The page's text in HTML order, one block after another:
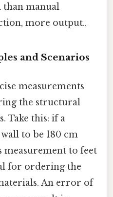
than manual
more output..
and Scenarios
measurements
the structural
Take this: if a
to be 180 cm
to feet
for ordering the
An error of